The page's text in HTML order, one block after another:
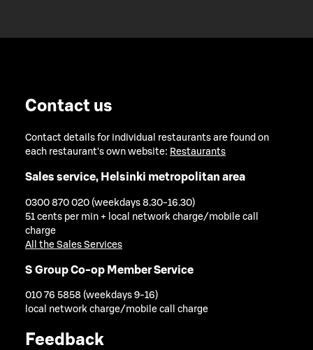
Contact us
Contact details for individual restaurants are found on
each restaurant's own website: Restaurants
Sales service, Helsinki metropolitan area
0300 870 020 (weekdays 8.30-16.30)
51 cents per min + local network charge/mobile call
charge
All the Sales Services
S Group Co-op Member Service
010 76 5858 (weekdays 9-16)
local network charge/mobile call charge
Feedback